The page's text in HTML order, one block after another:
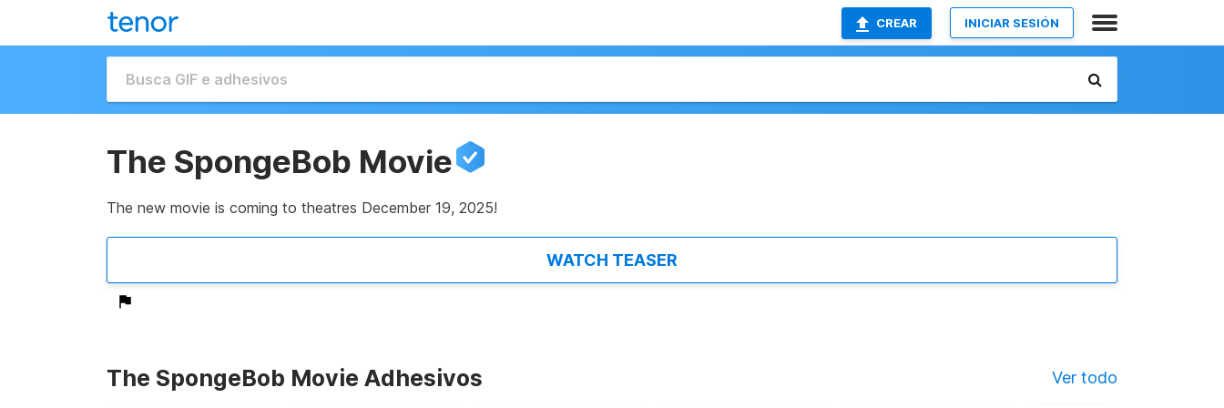
CREAR INICIAR SESIÓN
The SpongeBob Movie
The new movie is coming to theatres December 19, 2025!
WATCH TEASER
The SpongeBob Movie Adhesivos Ver todo